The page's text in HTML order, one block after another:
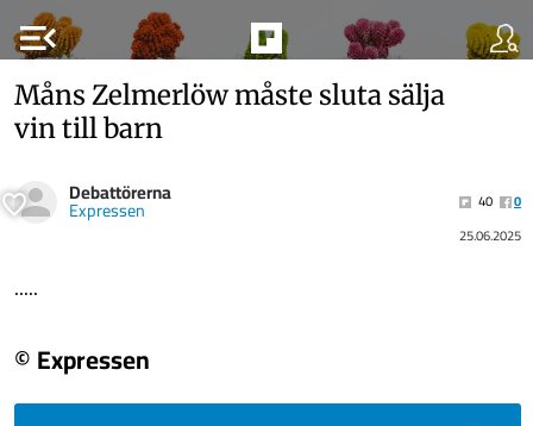
menu_open
Måns Zelmerlöw måste sluta sälja
vin till barn
Debattörerna
Expressen 40
0
25.06.2025
.....
© Expressen